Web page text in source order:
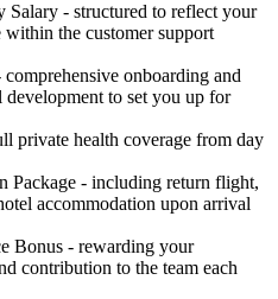
- structured to reflect your
within the customer support
onboarding and
to set you up for
private health coverage from day
Package - including return flight,
accommodation upon arrival
Bonus - rewarding your
contribution to the team each